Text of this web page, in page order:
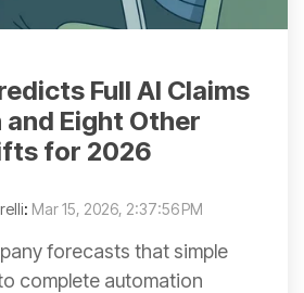
Full AI Claims
Eight Other
for 2026
: Mar 15, 2026, 2:37:56 PM
forecasts that simple
complete automation